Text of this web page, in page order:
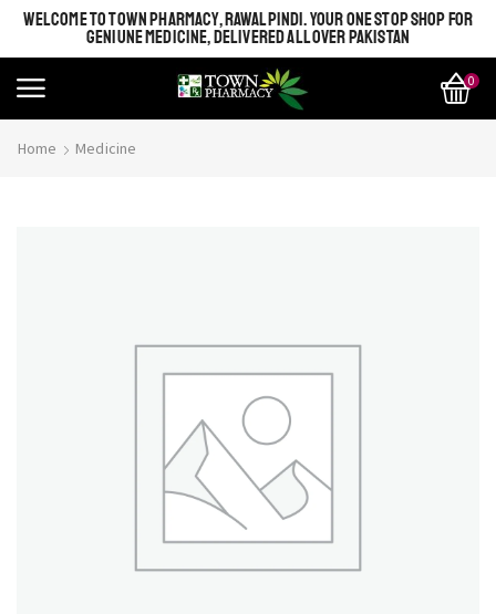
WELCOME TO TOWN PHARMACY, RAWALPINDI. YOUR ONE STOP SHOP FOR
GENIUNE MEDICINE, DELIVERED ALL OVER PAKISTAN
0
Home Medicine